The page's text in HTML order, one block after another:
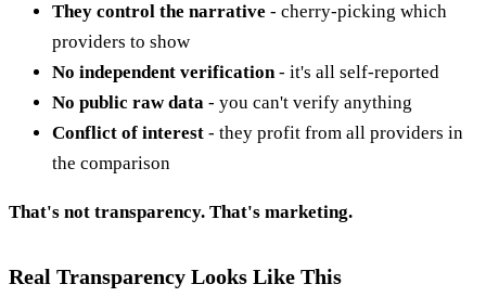
They control the narrative - cherry-picking which
providers to show
No independent verification- it's all self-reported
No public raw data - you can't verify anything
Conflict of interest - they profit from all providers in
the comparison
That's not transparency. That's marketing.
Real Transparency Looks Like This